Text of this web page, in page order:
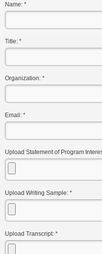
Name: *
Title: *
Organization: *
Email: *
Upload Statement of Program
Upload Writing Sample: *
Upload Transcript: *